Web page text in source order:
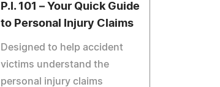
P.I. 101 – Your Quick Guide
to Personal Injury Claims
Designed to help accident
victims understand the
personal injury claims